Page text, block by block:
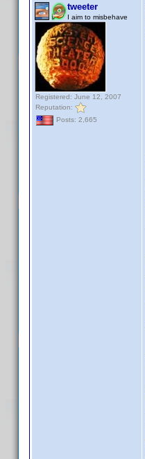
tweeter
I aim to misbehave
Registered: June 12, 2007
Reputation:
Posts: 2,665